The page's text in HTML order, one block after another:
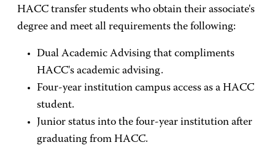
HACC transfer students who obtain their associate's
degree and meet all requirements the following:
Dual Academic Advising that compliments
HACC's academic advising.
Four-year institution campus access as a HACC
student.
Junior status into the four-year institution after
graduating from HACC.